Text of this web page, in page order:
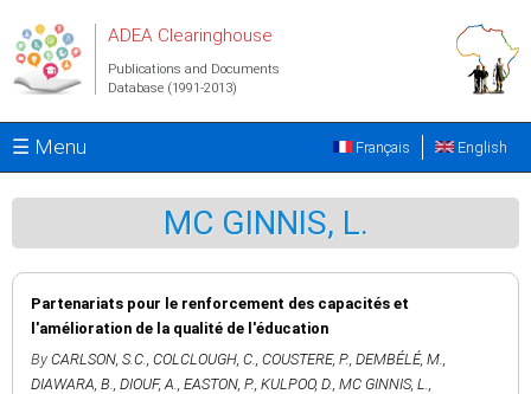
ADEA Clearinghouse
Publications and Documents
Database (1991-2013)
☰ Menu English
Français
MC GINNIS, L.
Partenariats pour le renforcement des capacités et
l'amélioration de la qualité de l'éducation
By CARLSON, S.C., COLCLOUGH, C., COUSTERE, P., DEMBÉLÉ, M.,
DIAWARA, B., DIOUF, A., EASTON, P., KULPOO, D., MC GINNIS, L.,